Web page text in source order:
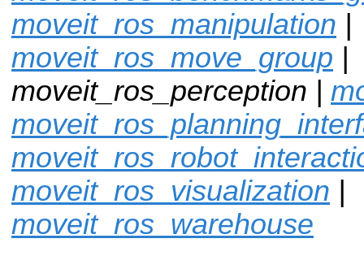
moveit_ros_manipulation |
moveit_ros_move_group |
moveit_ros_perception |
moveit_ros_visualization |
moveit_ros_warehouse